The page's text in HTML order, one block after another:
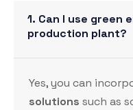
1. Can I use green
production plant?
Yes, you can
solutions such as